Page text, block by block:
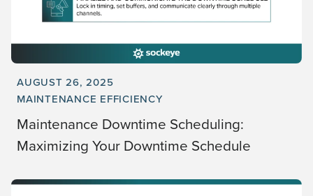
AUGUST 26, 2025
MAINTENANCE EFFICIENCY
Maintenance Downtime Scheduling:
Maximizing Your Downtime Schedule